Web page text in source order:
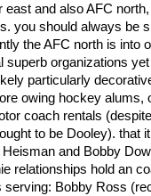
and also AFC
you should always be
the AFC north is into
superb organizations
particularly
owing hockey alums,
coach rentals
to be Dooley). that
and Bobby
relationships hold an
serving: Bobby Ross